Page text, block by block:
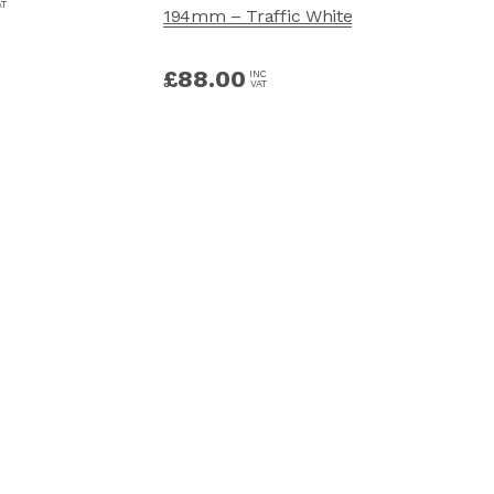
194mm – Traffic White
£88.00 INC
VAT